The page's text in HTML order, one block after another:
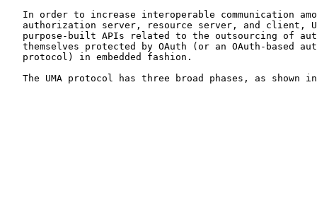
In order to increase interoperable communication
authorization server, resource server, and client,
purpose-built APIs related to the outsourcing of
themselves protected by OAuth (or an OAuth-based
   protocol) in embedded fashion.
The UMA protocol has three broad phases, as shown